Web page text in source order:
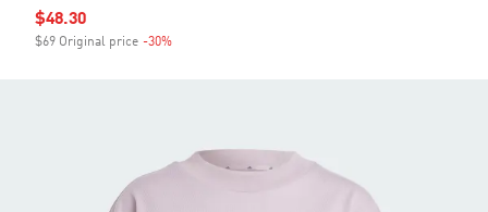
Sale price
$48.30
$69 Original price -30%